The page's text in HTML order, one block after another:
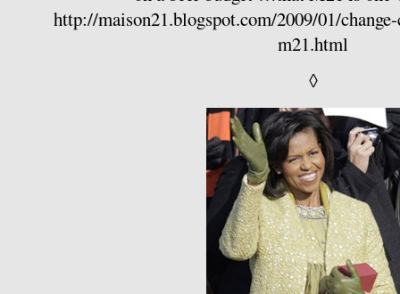
http://maison21.blogspot.com/2009/01/
m21.html
◊